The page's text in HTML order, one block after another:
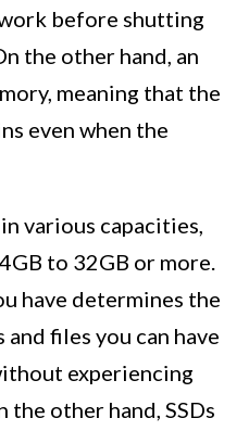
before shutting
the other hand, an
meaning that the
even when the
various capacities,
to 32GB or more.
have determines the
files you can have
experiencing
the other hand, SSDs